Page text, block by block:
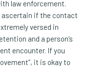
law enforcement.
if the contact
versed in
and a person’s
encounter. If you
it is okay to